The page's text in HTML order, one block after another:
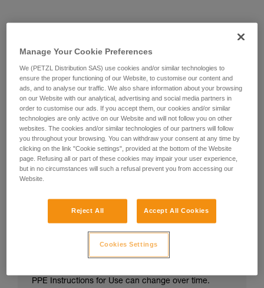
Differentiating between ASAP LOCK models
Current ASAP LOCK model:
PPE Instructions for Use can change over time.
Manage Your Cookie Preferences
We (PETZL Distribution SAS) use cookies and/or similar technologies to
ensure the proper functioning of our Website, to customise our content and
ads, and to analyse our traffic. We also share information about your browsing
on our Website with our analytical, advertising and social media partners in
order to customise our ads. If you accept them, our cookies and/or similar
technologies are only active on our Website and will not follow you on other
websites. The cookies and/or similar technologies of our partners will follow
you throughout your browsing. You can withdraw your consent at any time by
clicking on the link "Cookie settings", provided at the bottom of the Website
page. Refusing all or part of these cookies may impair your user experience,
but in no circumstances will such a refusal prevent you from accessing our
Website.
Reject All Accept All Cookies
Cookies Settings